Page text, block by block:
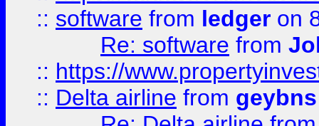
:: software from ledger on
Re: software from
:: https://
:: Delta airline from geybns